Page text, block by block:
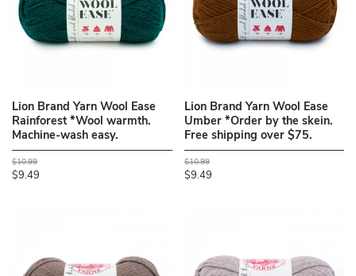
Lion Brand Yarn Wool Ease
Rainforest *Wool warmth.
Machine-wash easy.
$10.99
$9.49
Lion Brand Yarn Wool Ease
Umber *Order by the skein.
Free shipping over $75.
$10.99
$9.49